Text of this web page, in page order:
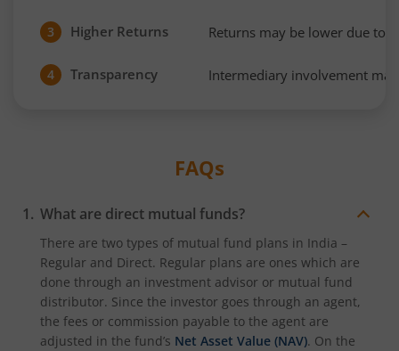
3 Higher Returns Returns may be lower due to
4 Transparency Intermediary involvement
FAQs
What are direct mutual funds?
There are two types of mutual fund plans in India –
Regular and Direct. Regular plans are ones which are
done through an investment advisor or mutual fund
distributor. Since the investor goes through an agent,
the fees or commission payable to the agent are
adjusted in the fund’s Net Asset Value (NAV). On the